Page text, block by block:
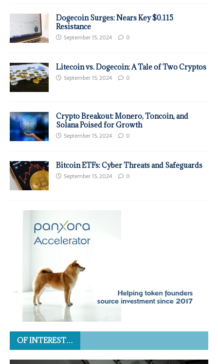
Dogecoin Surges: Nears Key $0.115
Resistance
September 15, 2024 0
Litecoin vs. Dogecoin: A Tale of Two Cryptos
September 15, 2024 0
Crypto Breakout: Monero, Toncoin, and
Solana Poised for Growth
September 15, 2024 0
Bitcoin ETFs: Cyber Threats and Safeguards
September 15, 2024 0
OF INTEREST…